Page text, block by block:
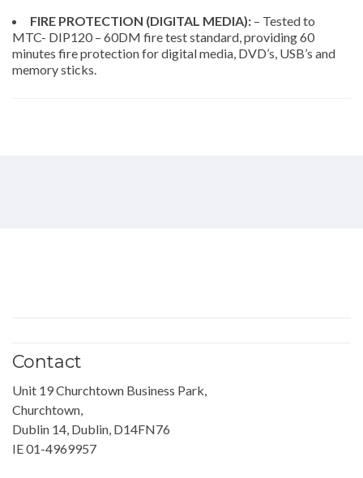
FIRE PROTECTION (DIGITAL MEDIA): – Tested to
MTC- DIP120 – 60DM fire test standard, providing 60
minutes fire protection for digital media, DVD’s, USB’s and
memory sticks.
Contact
Unit 19 Churchtown Business Park,
Churchtown,
Dublin 14, Dublin, D14FN76
IE 01-4969957